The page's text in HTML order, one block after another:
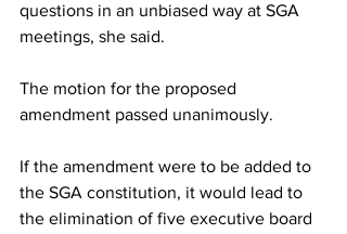
questions in an unbiased way at SGA
meetings, she said.
The motion for the proposed
amendment passed unanimously.
If the amendment were to be added to
the SGA constitution, it would lead to
the elimination of five executive board